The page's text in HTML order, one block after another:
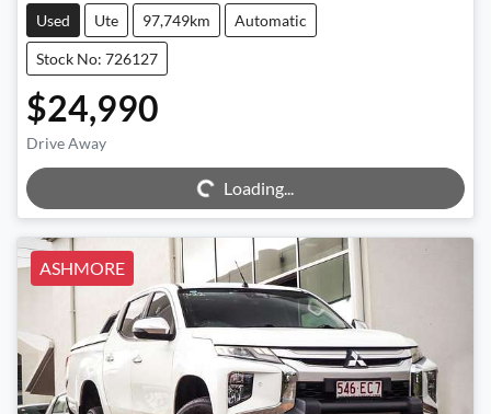
Used Ute 97,749km Automatic
Stock No: 726127
$24,990
Drive Away
Loading...Loading...
ASHMORE